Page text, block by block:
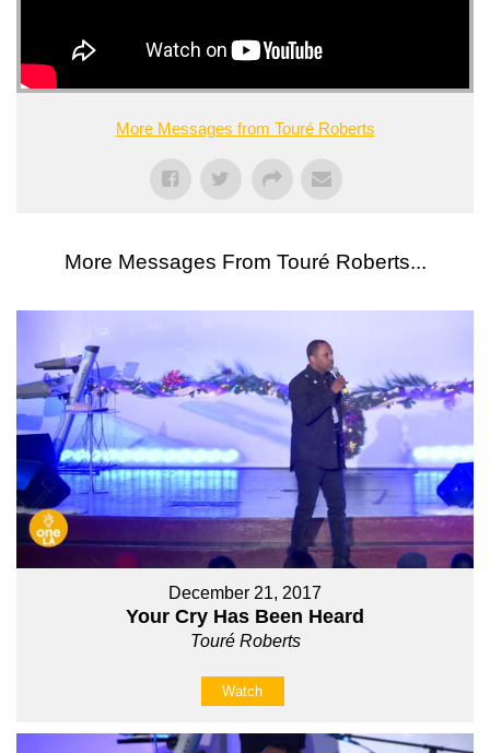
More Messages from Touré Roberts
More Messages From Touré Roberts...
December 21, 2017
Your Cry Has Been Heard
Touré Roberts
Watch